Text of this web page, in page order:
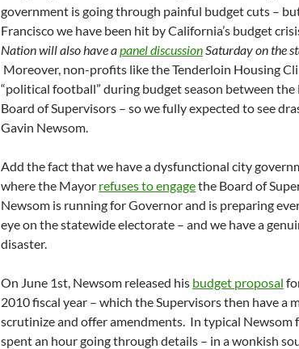
government is going through painful budget cuts –
Francisco we have been hit by California’s budget
Nation will also have apanel discussionSaturday on the
Moreover, non-profits like the Tenderloin Housing
“political football” during budget season between
Board of Supervisors – so we fully expected to see
Gavin Newsom.
Add the fact that we have a dysfunctional city
where the Mayor refuses to engagethe Board of
Newsom is running for Governor and is preparing
eye on the statewide electorate – and we have a
disaster.
On June 1st, Newsom released his budget proposal
2010 fiscal year – which the Supervisors then have a
scrutinize and offer amendments. In typical Newsom
spent an hour going through details – in a wonkish